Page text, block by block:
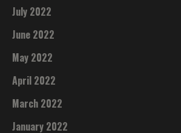
July 2022
June 2022
May 2022
April 2022
March 2022
January 2022